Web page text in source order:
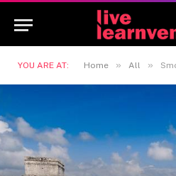
YOU ARE AT: Home » All »